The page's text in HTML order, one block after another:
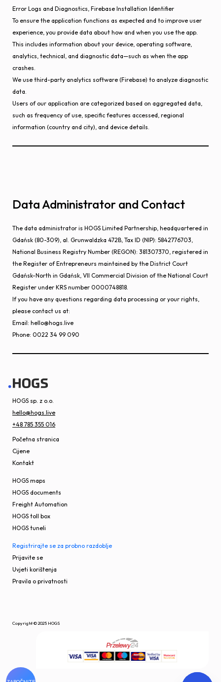
Error Logs and Diagnostics, Firebase Installation Identifier
To ensure the application functions as expected and to improve user
experience, you provide data about how and when you use the app.
This includes information about your device, operating software,
analytics, technical, and diagnostic data—such as when the app
crashes.
We use third-party analytics software (Firebase) to analyze diagnostic
data.
Users of our application are categorized based on aggregated data,
such as frequency of use, specific features accessed, regional
information (country and city), and device details.
Data Administrator and Contact
The data administrator is HOGS Limited Partnership, headquartered in
Gdańsk (80-309), al. Grunwaldzka 472B, Tax ID (NIP): 5842776703,
National Business Registry Number (REGON): 381307370, registered in
the Register of Entrepreneurs maintained by the District Court
Gdańsk-North in Gdańsk, VII Commercial Division of the National Court
Register under KRS number 0000748818.
If you have any questions regarding data processing or your rights,
please contact us at:
Email: hello@hogs.live
Phone: 0022 34 99 090
HOGS sp. z o.o.
hello@hogs.live
+48 785 355 016
Početna stranica
Cijene
Kontakt
HOGS maps
HOGS documents
Freight Automation
HOGS toll box
HOGS tuneli
Registrirajte se za probno razdoblje
Prijavite se
Uvjeti korištenja
Pravila o privatnosti
Copyright © 2025 HOGS